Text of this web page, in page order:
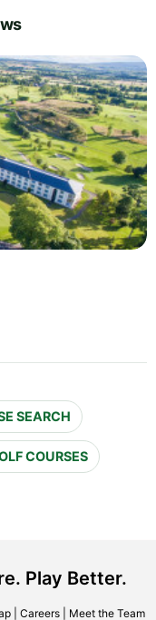
SEARCH
COURSES
Play Better.
| Careers| Meet the Team